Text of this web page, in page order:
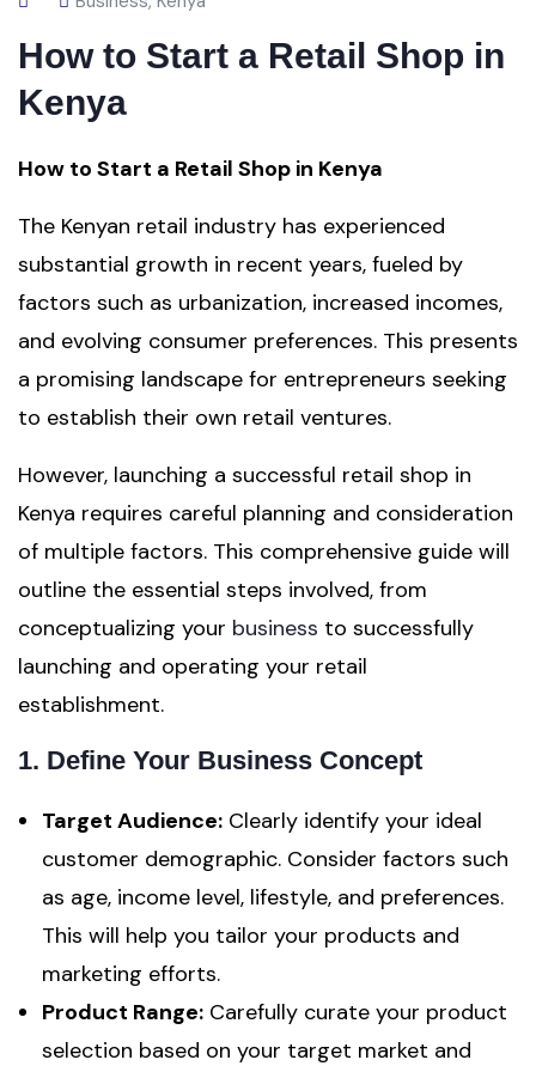
How to Start a Retail Shop in
Kenya
How to Start a Retail Shop in Kenya
The Kenyan retail industry has experienced
substantial growth in recent years, fueled by
factors such as urbanization, increased incomes,
and evolving consumer preferences. This presents
a promising landscape for entrepreneurs seeking
to establish their own retail ventures.
However, launching a successful retail shop in
Kenya requires careful planning and consideration
of multiple factors. This comprehensive guide will
outline the essential steps involved, from
conceptualizing your business to successfully
launching and operating your retail
establishment.
1. Define Your Business Concept
Target Audience: Clearly identify your ideal
customer demographic. Consider factors such
as age, income level, lifestyle, and preferences.
This will help you tailor your products and
marketing efforts.
Product Range: Carefully curate your product
selection based on your target market and